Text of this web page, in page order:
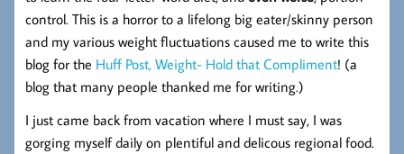
control. This is a horror to a lifelong big eater/skinny person
and my various weight fluctuations caused me to write this
blog for the Huff Post, Weight- Hold that Compliment! (a
blog that many people thanked me for writing.)
I just came back from vacation where I must say, I was
gorging myself daily on plentiful and delicous regional food.